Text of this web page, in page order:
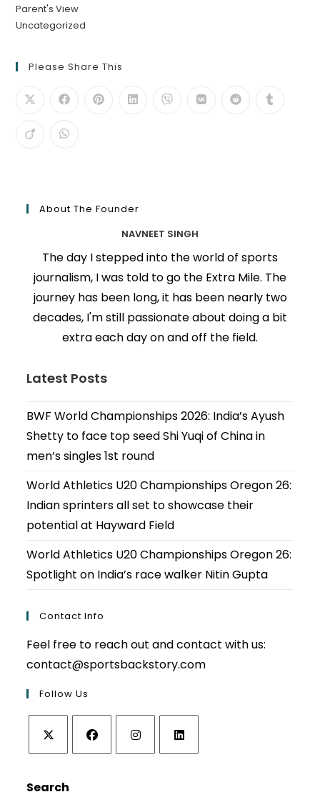
Parent's View
Uncategorized
Please Share This
About The Founder
NAVNEET SINGH
The day I stepped into the world of sports
journalism, I was told to go the Extra Mile. The
journey has been long, it has been nearly two
decades, I'm still passionate about doing a bit
extra each day on and off the field.
Latest Posts
BWF World Championships 2026: India’s Ayush
Shetty to face top seed Shi Yuqi of China in
men’s singles 1st round
World Athletics U20 Championships Oregon 26:
Indian sprinters all set to showcase their
potential at Hayward Field
World Athletics U20 Championships Oregon 26:
Spotlight on India’s race walker Nitin Gupta
Contact Info
Feel free to reach out and contact with us:
contact@sportsbackstory.com
Follow Us
Search